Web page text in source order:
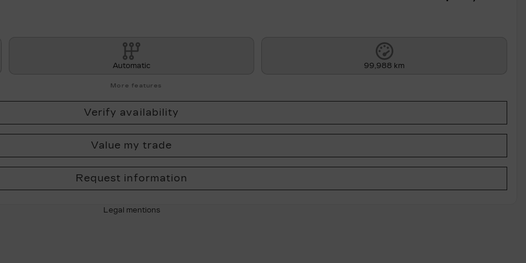
Automatic 99,988 km
More features
Verify availability
Value my trade
Request information
Legal mentions